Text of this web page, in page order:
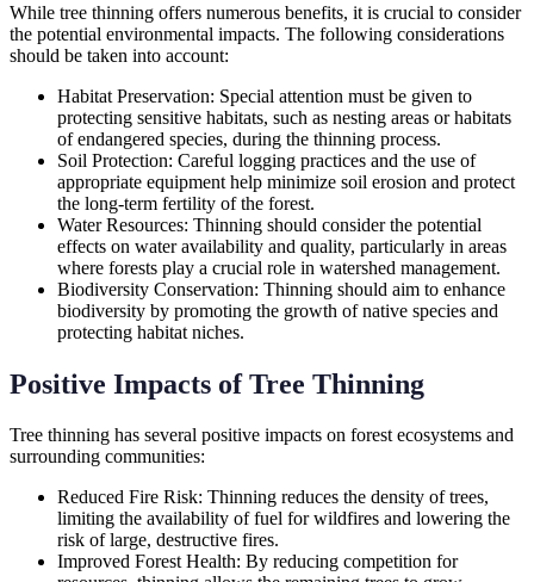
While tree thinning offers numerous benefits, it is crucial to consider
the potential environmental impacts. The following considerations
should be taken into account:
Habitat Preservation: Special attention must be given to
protecting sensitive habitats, such as nesting areas or habitats
of endangered species, during the thinning process.
Soil Protection: Careful logging practices and the use of
appropriate equipment help minimize soil erosion and protect
the long-term fertility of the forest.
Water Resources: Thinning should consider the potential
effects on water availability and quality, particularly in areas
where forests play a crucial role in watershed management.
Biodiversity Conservation: Thinning should aim to enhance
biodiversity by promoting the growth of native species and
protecting habitat niches.
Positive Impacts of Tree Thinning
Tree thinning has several positive impacts on forest ecosystems and
surrounding communities:
Reduced Fire Risk: Thinning reduces the density of trees,
limiting the availability of fuel for wildfires and lowering the
risk of large, destructive fires.
Improved Forest Health: By reducing competition for